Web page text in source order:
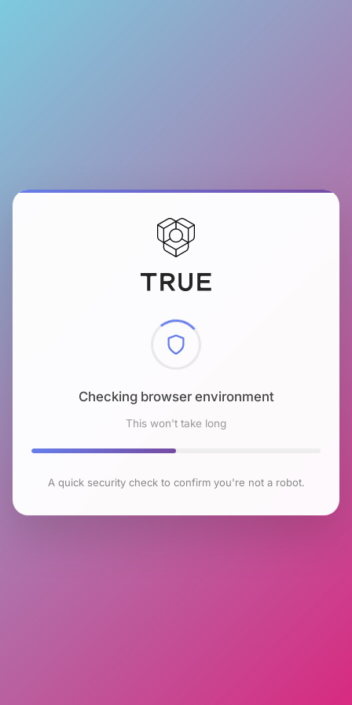
Checking browser environment
This won't take long
A quick security check to confirm you're not a robot.